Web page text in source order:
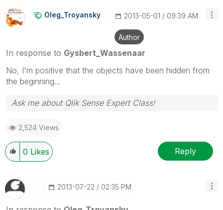
Oleg_Troyansky ‎2013-05-01 09:39 AM
Author
In response to Gysbert_Wassenaar
No, I'm positive that the objects have been hidden from
the beginning...
Ask me about Qlik Sense Expert Class!
2,524 Views
0 Likes Reply
‎2013-07-22 02:35 PM